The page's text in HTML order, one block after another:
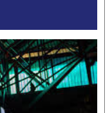
Privacy Policy
About Us